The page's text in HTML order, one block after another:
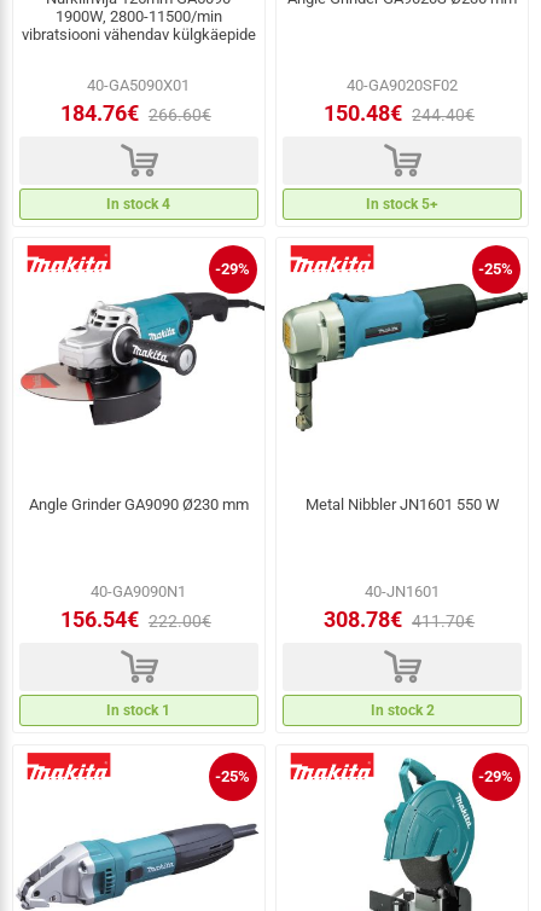
1900W, 2800-11500/min
vibratsiooni vähendav külgkäepide
40-GA5090X01
184.76€ 266.60€
d
In stock 4
40-GA9020SF02
150.48€ 244.40€
d
In stock 5+
-29%
Angle Grinder GA9090 Ø230 mm
40-GA9090N1
156.54€ 222.00€
d
In stock 1
-25%
Metal Nibbler JN1601 550 W
40-JN1601
308.78€ 411.70€
d
In stock 2
-25% -29%